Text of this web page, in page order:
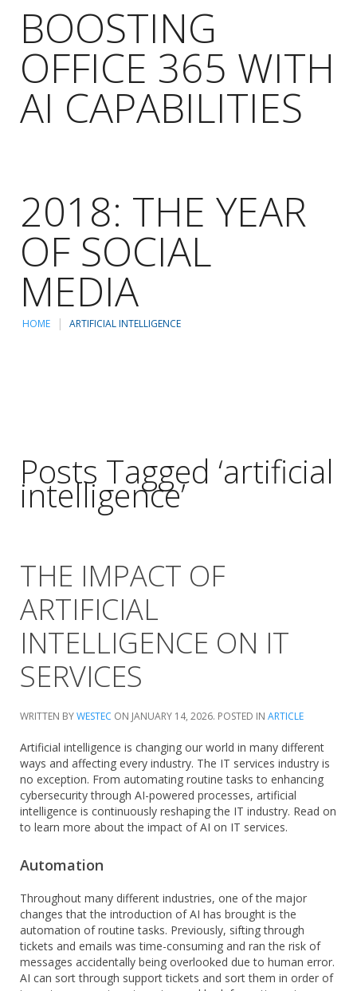
BOOSTING
OFFICE 365 WITH
AI CAPABILITIES
2018: THE YEAR
OF SOCIAL
MEDIA
HOME ARTIFICIAL INTELLIGENCE
Posts Tagged ‘artificial
intelligence’
THE IMPACT OF
ARTIFICIAL
INTELLIGENCE ON IT
SERVICES
WRITTEN BYWESTEC ON JANUARY 14, 2026. POSTED IN ARTICLE
Artificial intelligence is changing our world in many different
ways and affecting every industry. The IT services industry is
no exception. From automating routine tasks to enhancing
cybersecurity through AI-powered processes, artificial
intelligence is continuously reshaping the IT industry. Read on
to learn more about the impact of AI on IT services.
Automation
Throughout many different industries, one of the major
changes that the introduction of AI has brought is the
automation of routine tasks. Previously, sifting through
tickets and emails was time-consuming and ran the risk of
messages accidentally being overlooked due to human error.
AI can sort through support tickets and sort them in order of